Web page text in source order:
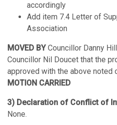
accordingly
Add item 7.4 Letter of
Association
MOVED BYCouncillor Danny
Councillor Nil Doucet that the
approved with the above noted
MOTION CARRIED
3) Declaration of Conflict of
None.